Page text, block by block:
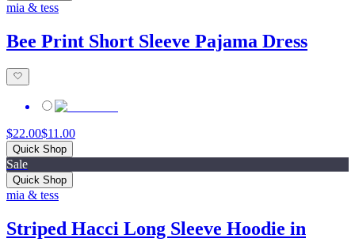
mia & tess
Bee Print Short Sleeve Pajama Dress
$22.00$11.00
Quick Shop
Sale
Quick Shop
mia & tess
Striped Hacci Long Sleeve Hoodie in